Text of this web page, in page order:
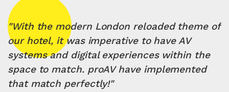
"With the modern London reloaded theme of
our hotel, it was imperative to have AV
systems and digital experiences within the
space to match. proAV have implemented
that match perfectly!"